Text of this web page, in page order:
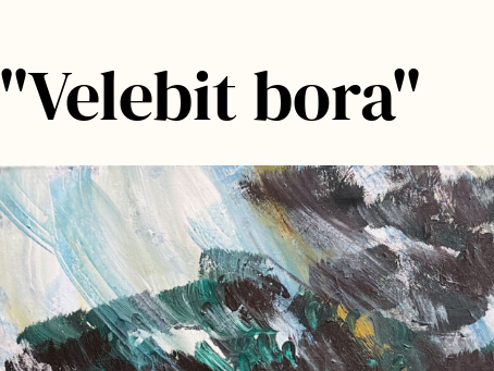
"Velebit bora"